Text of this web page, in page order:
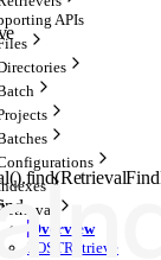
APIs
Overview
POSTRetrieve
find(